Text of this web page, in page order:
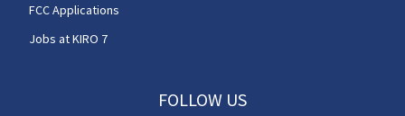
FCC Applications
Jobs at KIRO 7
FOLLOW US